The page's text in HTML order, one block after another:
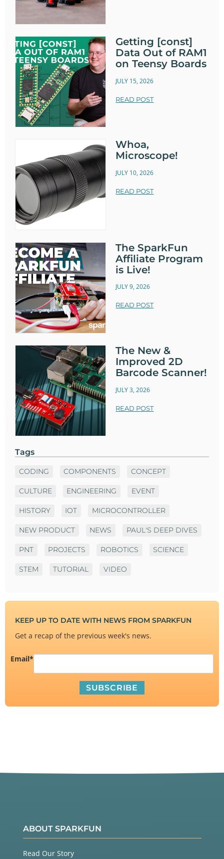
Getting [const]
Data Out of RAM1
on Teensy Boards
JULY 15, 2026
READ POST
Whoa,
Microscope!
JULY 10, 2026
READ POST
The SparkFun
Affiliate Program
is Live!
JULY 9, 2026
READ POST
The New &
Improved 2D
Barcode Scanner!
JULY 3, 2026
READ POST
Tags
CODING COMPONENTS CONCEPT
CULTURE ENGINEERING EVENT
HISTORY IOT MICROCONTROLLER
NEW PRODUCT NEWS PAUL'S DEEP DIVES
PNT PROJECTS ROBOTICS SCIENCE
STEM TUTORIAL VIDEO
KEEP UP TO DATE WITH NEWS FROM SPARKFUN
Get a recap of the previous week's news.
Email*
ABOUT SPARKFUN
Read Our Story